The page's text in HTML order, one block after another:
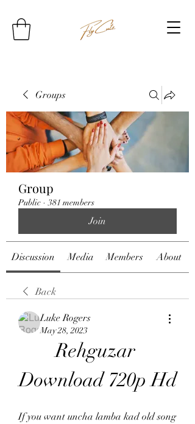
Groups
Group
Public · 381 members
Join
Discussion Media Members About
Back
Luke Rogers
May 28, 2023
Rehguzar
Download 720p Hd
If you want uncha lamba kad old song